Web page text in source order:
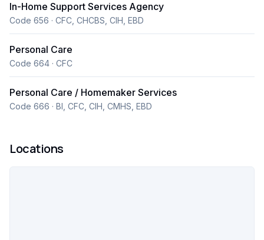
that comes from the heart — delivered with respect,
patience, and understanding.
In-Home Support Services Agency
Code 656 · CFC, CHCBS, CIH, EBD
Personal Care
Code 664 · CFC
Personal Care / Homemaker Services
Code 666 · BI, CFC, CIH, CMHS, EBD
Locations